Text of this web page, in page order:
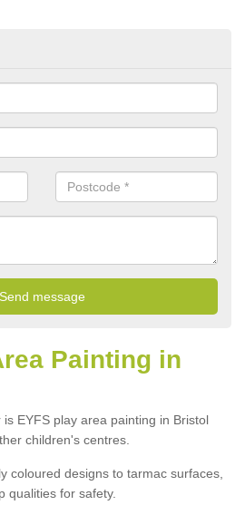
Painting in
EYFS play area painting in Bristol
children's centres.
coloured designs to tarmac surfaces,
qualities for safety.